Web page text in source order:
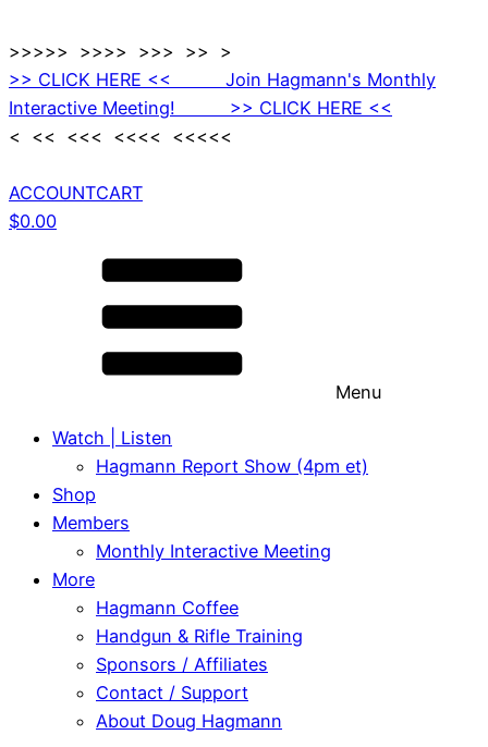
>>>>> >>>> >>> >> >
>> CLICK HERE << Join Hagmann's Monthly
Interactive Meeting! >> CLICK HERE <<
< << <<< <<<< <<<<<
ACCOUNTCART
$0.00
Menu
Watch | Listen
Hagmann Report Show (4pm et)
Shop
Members
Monthly Interactive Meeting
More
Hagmann Coffee
Handgun & Rifle Training
Sponsors / Affiliates
Contact / Support
About Doug Hagmann